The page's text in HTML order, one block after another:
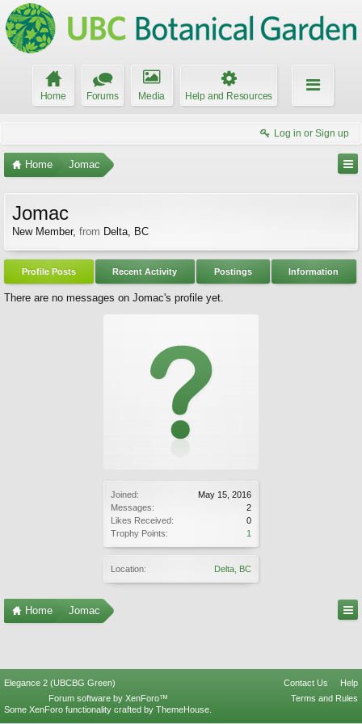
Home Forums Media Help and Resources
Log in or Sign up
Home Jomac
Joined:
May 15, 2016
Messages:
2
Likes Received:
0
Trophy Points:
1
Location: Delta, BC
Jomac
New Member, from Delta, BC
Profile Posts Recent Activity Postings Information
There are no messages on Jomac's profile yet.
Home Jomac
Elegance 2 (UBCBG Green) Contact Us
Help
Terms and Rules
Forum software by XenForo™
Some XenForo functionality crafted by ThemeHouse